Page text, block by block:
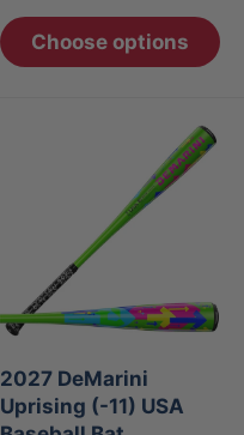
Choose options
2027 DeMarini
Uprising (-11) USA